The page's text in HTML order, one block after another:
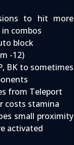
to hit more
combos
block
-12)
BK to sometimes
from Teleport
costs stamina
small proximity
activated